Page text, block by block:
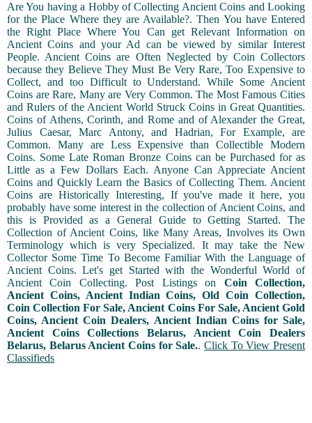
Are You having a Hobby of Collecting Ancient Coins and Looking
for the Place Where they are Available?. Then You have Entered
the Right Place Where You Can get Relevant Information on
Ancient Coins and your Ad can be viewed by similar Interest
People. Ancient Coins are Often Neglected by Coin Collectors
because they Believe They Must Be Very Rare, Too Expensive to
Collect, and too Difficult to Understand. While Some Ancient
Coins are Rare, Many are Very Common. The Most Famous Cities
and Rulers of the Ancient World Struck Coins in Great Quantities.
Coins of Athens, Corinth, and Rome and of Alexander the Great,
Julius Caesar, Marc Antony, and Hadrian, For Example, are
Common. Many are Less Expensive than Collectible Modern
Coins. Some Late Roman Bronze Coins can be Purchased for as
Little as a Few Dollars Each. Anyone Can Appreciate Ancient
Coins and Quickly Learn the Basics of Collecting Them. Ancient
Coins are Historically Interesting, If you've made it here, you
probably have some interest in the collection of Ancient Coins, and
this is Provided as a General Guide to Getting Started. The
Collection of Ancient Coins, like Many Areas, Involves its Own
Terminology which is very Specialized. It may take the New
Collector Some Time To Become Familiar With the Language of
Ancient Coins. Let's get Started with the Wonderful World of
Ancient Coin Collecting. Post Listings on Coin Collection,
Ancient Coins, Ancient Indian Coins, Old Coin Collection,
Coin Collection For Sale, Ancient Coins For Sale, Ancient Gold
Coins, Ancient Coin Dealers, Ancient Indian Coins for Sale,
Ancient Coins Collections Belarus, Ancient Coin Dealers
Belarus, Belarus Ancient Coins for Sale..Click To View Present
Classifieds